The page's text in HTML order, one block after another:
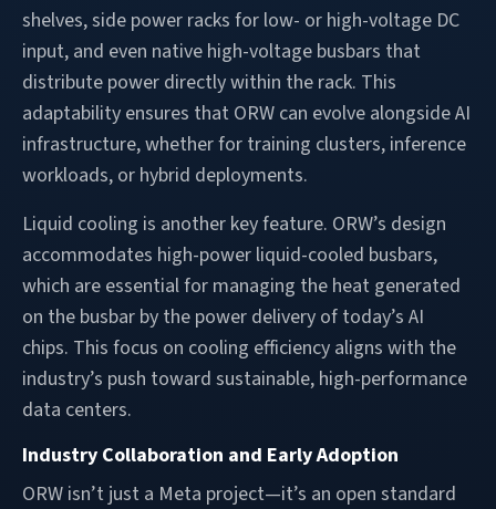
shelves, side power racks for low- or high-voltage DC
input, and even native high-voltage busbars that
distribute power directly within the rack. This
adaptability ensures that ORW can evolve alongside AI
infrastructure, whether for training clusters, inference
workloads, or hybrid deployments.
Liquid cooling is another key feature. ORW’s design
accommodates high-power liquid-cooled busbars,
which are essential for managing the heat generated
on the busbar by the power delivery of today’s AI
chips. This focus on cooling efficiency aligns with the
industry’s push toward sustainable, high-performance
data centers.
Industry Collaboration and Early Adoption
ORW isn’t just a Meta project—it’s an open standard